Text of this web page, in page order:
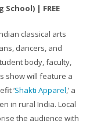
| FREE
classical arts
dancers, and
body, faculty,
show will feature a
‘Shakti Apparel,’ a
in rural India. Local
the audience with